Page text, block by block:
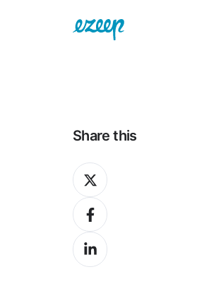
Share this
Share
on
XShare
on
Facebook
Share
on